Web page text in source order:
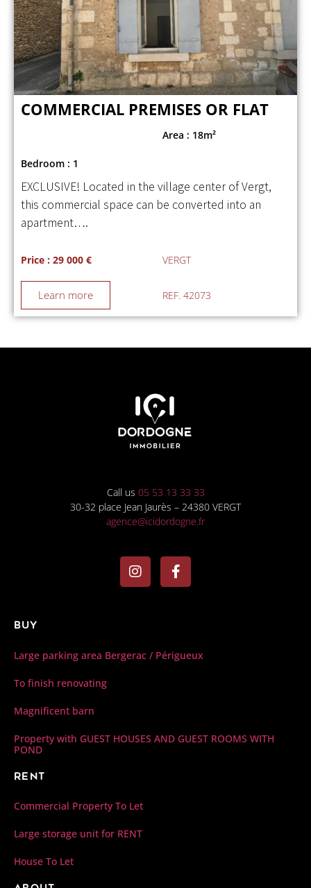
COMMERCIAL PREMISES OR FLAT
Area : 18m²
Bedroom : 1
EXCLUSIVE! Located in the village center of Vergt,
this commercial space can be converted into an
apartment….
Price : 29 000 € VERGT
Learn more REF. 42073
Call us 05 53 13 33 33
30-32 place Jean Jaurès – 24380 VERGT
agence@icidordogne.fr
Buy
Large parking area Bergerac / Périgueux
To finish renovating
Magnificent barn
Property with GUEST HOUSES AND GUEST ROOMS WITH
POND
Rent
Commercial Property To Let
Large storage unit for RENT
House To Let